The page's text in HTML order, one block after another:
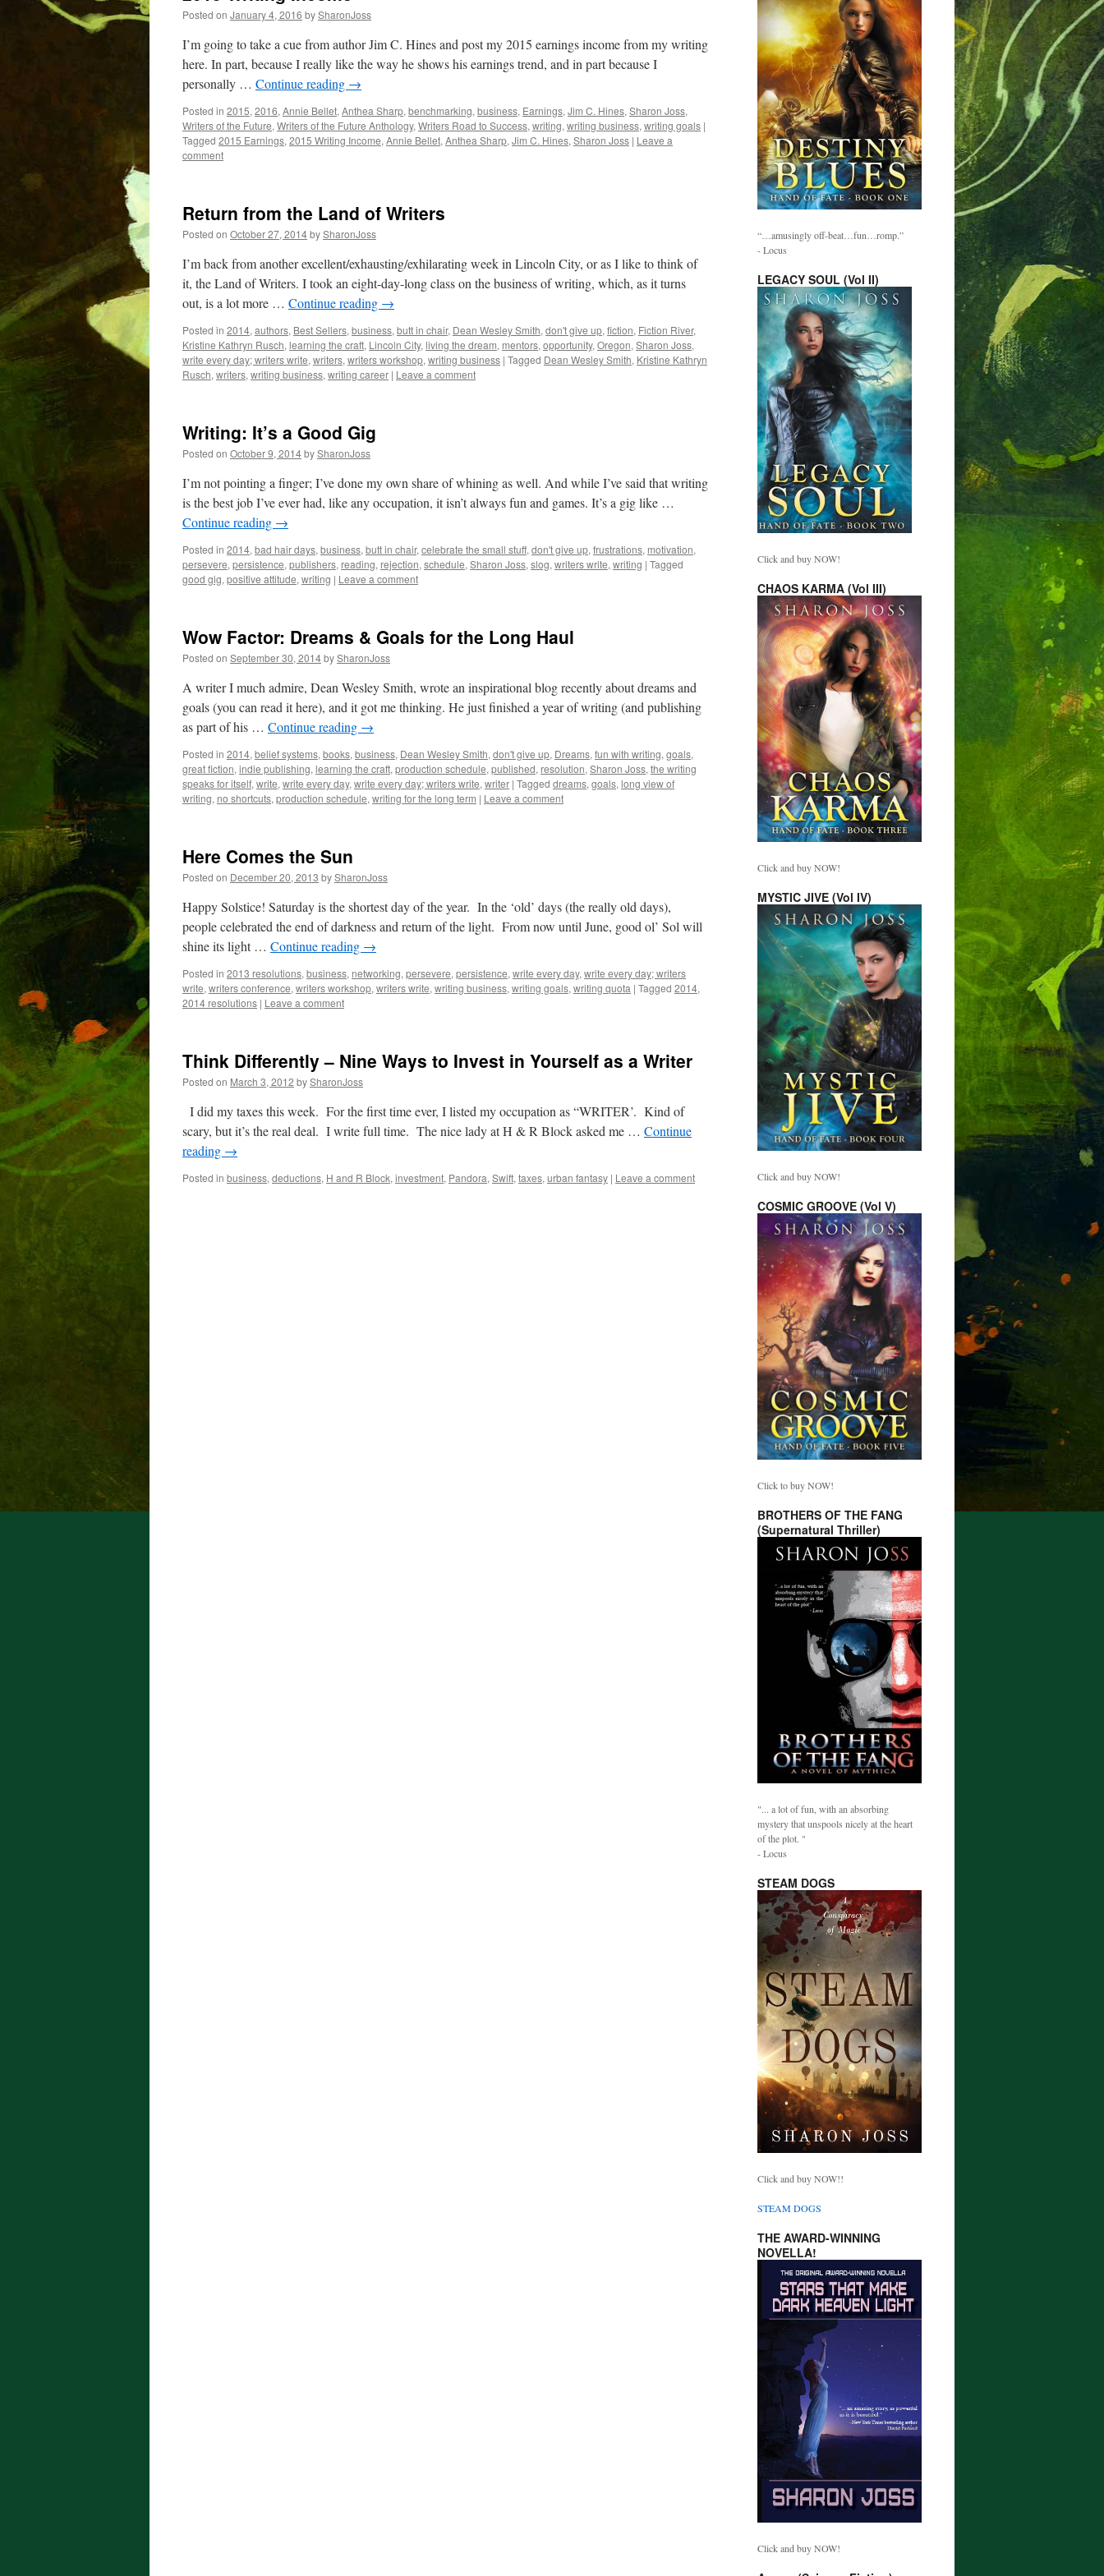
Posted on January 4, 2016 bySharonJoss
I’m going to take a cue from author Jim C. Hines and post my 2015 earnings income from my writing
here. In part, because I really like the way he shows his earnings trend, and in part because I
personally … Continue reading →
Posted in 2015, 2016, Annie Bellet, Anthea Sharp, benchmarking, business, Earnings, Jim C. Hines, Sharon Joss,
Writers of the Future, Writers of the Future Anthology, Writers Road to Success, writing, writing business, writing goals |
Tagged 2015 Earnings, 2015 Writing Income, Annie Bellet, Anthea Sharp, Jim C. Hines, Sharon Joss | Leave a
comment
Return from the Land of Writers
Posted on October 27, 2014bySharonJoss
I’m back from another excellent/exhausting/exhilarating week in Lincoln City, or as I like to think of
it, the Land of Writers. I took an eight-day-long class on the business of writing, which, as it turns
out, is a lot more … Continue reading →
Posted in 2014, authors, Best Sellers, business, butt in chair, Dean Wesley Smith, don't give up, fiction, Fiction River,
Kristine Kathryn Rusch, learning the craft, Lincoln City, living the dream, mentors, opportunity, Oregon, Sharon Joss,
write every day; writers write, writers, writers workshop, writing business | Tagged Dean Wesley Smith, Kristine Kathryn
Rusch, writers, writing business, writing career | Leave a comment
Writing: It’s a Good Gig
Posted on October 9, 2014bySharonJoss
I’m not pointing a finger; I’ve done my own share of whining as well. And while I’ve said that writing
is the best job I’ve ever had, like any occupation, it isn’t always fun and games. It’s a gig like …
Continue reading →
Posted in 2014, bad hair days, business, butt in chair, celebrate the small stuff, don't give up, frustrations, motivation,
persevere, persistence, publishers, reading, rejection, schedule, Sharon Joss, slog, writers write, writing | Tagged
good gig, positive attitude, writing | Leave a comment
Wow Factor: Dreams & Goals for the Long Haul
Posted on September 30, 2014bySharonJoss
A writer I much admire, Dean Wesley Smith, wrote an inspirational blog recently about dreams and
goals (you can read it here), and it got me thinking. He just finished a year of writing (and publishing
as part of his … Continue reading →
Posted in 2014, belief systems, books, business, Dean Wesley Smith, don't give up, Dreams, fun with writing, goals,
great fiction, indie publishing, learning the craft, production schedule, published, resolution, Sharon Joss, the writing
speaks for itself, write, write every day, write every day; writers write, writer | Tagged dreams, goals, long view of
writing, no shortcuts, production schedule, writing for the long term | Leave a comment
Here Comes the Sun
Posted on December 20, 2013 bySharonJoss
Happy Solstice! Saturday is the shortest day of the year. In the ‘old’ days (the really old days),
people celebrated the end of darkness and return of the light. From now until June, good ol’ Sol will
shine its light … Continue reading →
Posted in 2013 resolutions, business, networking, persevere, persistence, write every day, write every day; writers
write, writers conference, writers workshop, writers write, writing business, writing goals, writing quota | Tagged 2014,
2014 resolutions | Leave a comment
Think Differently – Nine Ways to Invest in Yourself as a Writer
Posted on March 3, 2012 bySharonJoss
I did my taxes this week. For the first time ever, I listed my occupation as “WRITER’. Kind of
scary, but it’s the real deal. I write full time. The nice lady at H & R Block asked me … Continue
reading →
Posted in business, deductions, H and R Block, investment, Pandora, Swift, taxes, urban fantasy | Leave a comment
“…amusingly off-beat…fun…romp.”
- Locus
LEGACY SOUL (Vol II)
Click and buy NOW!
CHAOS KARMA (Vol III)
Click and buy NOW!
MYSTIC JIVE (Vol IV)
Click and buy NOW!
COSMIC GROOVE (Vol V)
Click to buy NOW!
BROTHERS OF THE FANG
(Supernatural Thriller)
"... a lot of fun, with an absorbing
mystery that unspools nicely at the heart
of the plot. "
- Locus
STEAM DOGS
Click and buy NOW!!
STEAM DOGS
THE AWARD-WINNING
NOVELLA!
Click and buy NOW!